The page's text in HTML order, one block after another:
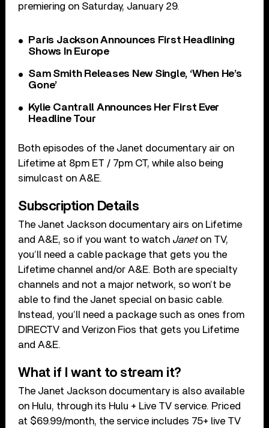
premiering on Saturday, January 29.
Paris Jackson Announces First Headlining
Shows In Europe
Sam Smith Releases New Single, ‘When He’s
Gone’
Kylie Cantrall Announces Her First Ever
Headline Tour
Both episodes of the Janet documentary air on
Lifetime at 8pm ET / 7pm CT, while also being
simulcast on A&E.
Subscription Details
The Janet Jackson documentary airs on Lifetime
and A&E, so if you want to watch Janeton TV,
you’ll need a cable package that gets you the
Lifetime channel and/or A&E. Both are specialty
channels and not a major network, so won’t be
able to find the Janet special on basic cable.
Instead, you’ll need a package such as ones from
DIRECTV and Verizon Fios that gets you Lifetime
and A&E.
What if I want to stream it?
The Janet Jackson documentary is also available
on Hulu, through its Hulu + Live TV service. Priced
at $69.99/month, the service includes 75+ live TV